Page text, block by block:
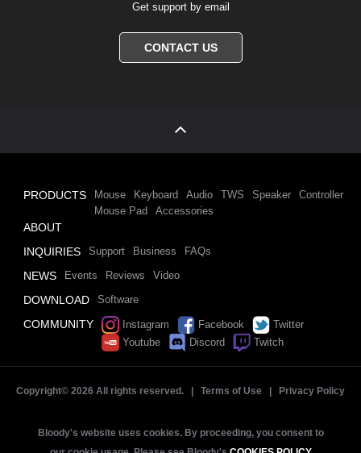
Get support by email
CONTACT US
PRODUCTS Mouse Keyboard Audio TWS Speaker
Controller
Mouse Pad
Accessories
ABOUT
INQUIRIES
Support Business FAQs
NEWS Events Reviews Video
DOWNLOAD Software
COMMUNITY Instagram Facebook
Twitter
Youtube
Discord Twitch
Copyright© 2026 All rights reserved. | Terms of Use Privacy Policy
Bloody's website uses cookies. By proceeding, you consent to